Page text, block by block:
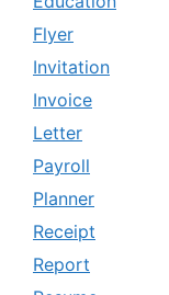
Flyer
Invitation
Invoice
Letter
Payroll
Planner
Receipt
Report